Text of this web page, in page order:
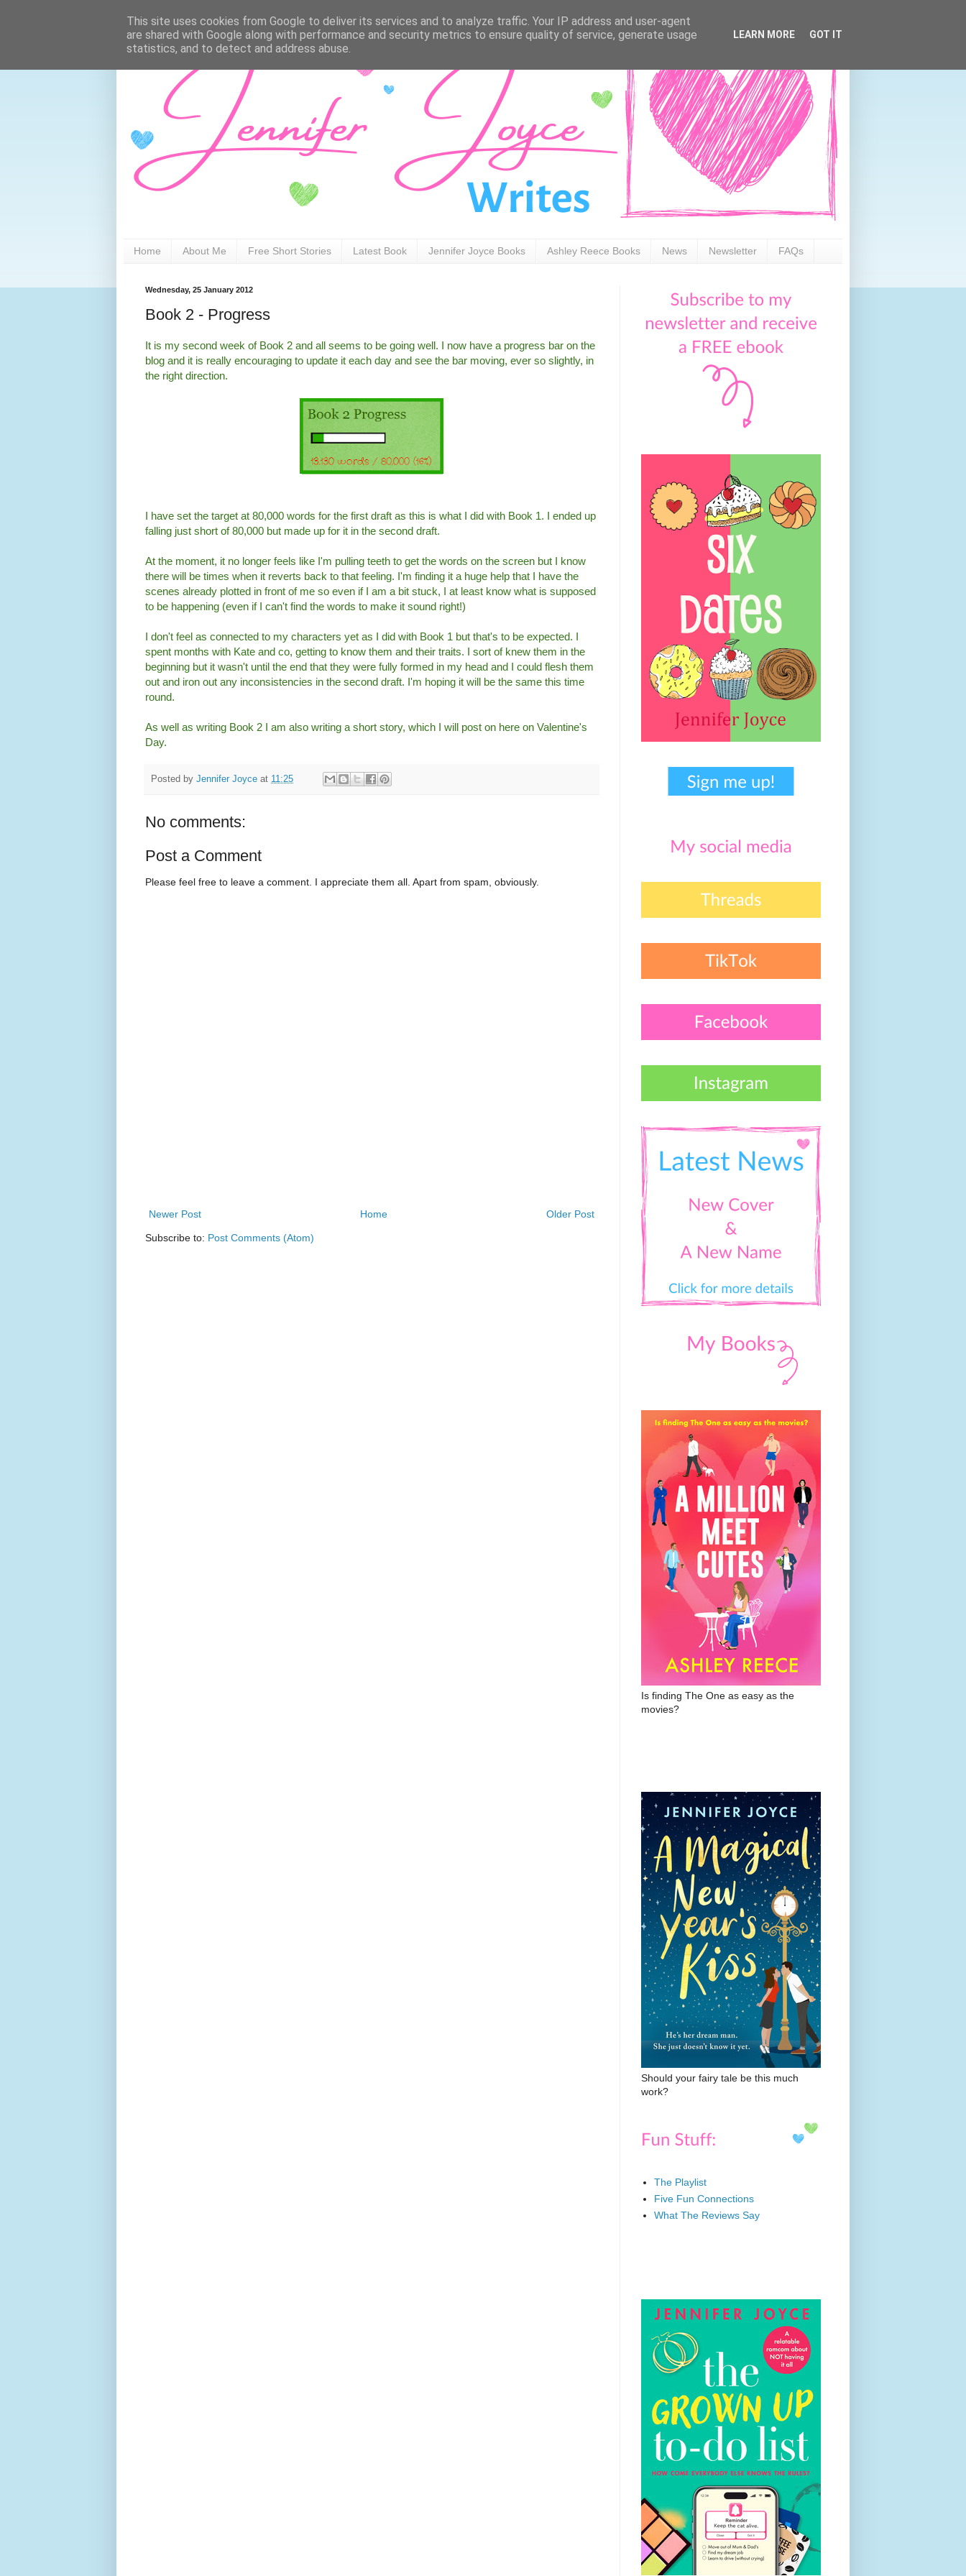
Home About Me Free Short Stories Latest Book Jennifer Joyce Books Ashley Reece Books News Newsletter FAQs
Wednesday, 25 January 2012
Book 2 - Progress
It is my second week of Book 2 and all seems to be going well. I now have a progress bar on the
blog and it is really encouraging to update it each day and see the bar moving, ever so slightly, in
the right direction.
I have set the target at 80,000 words for the first draft as this is what I did with Book 1. I ended up
falling just short of 80,000 but made up for it in the second draft.
At the moment, it no longer feels like I'm pulling teeth to get the words on the screen but I know
there will be times when it reverts back to that feeling. I'm finding it a huge help that I have the
scenes already plotted in front of me so even if I am a bit stuck, I at least know what is supposed
to be happening (even if I can't find the words to make it sound right!)
I don't feel as connected to my characters yet as I did with Book 1 but that's to be expected. I
spent months with Kate and co, getting to know them and their traits. I sort of knew them in the
beginning but it wasn't until the end that they were fully formed in my head and I could flesh them
out and iron out any inconsistencies in the second draft. I'm hoping it will be the same this time
round.
As well as writing Book 2 I am also writing a short story, which I will post on here on Valentine's
Day.
Posted by Jennifer Joyce at 11:25
No comments:
Post a Comment
Please feel free to leave a comment. I appreciate them all. Apart from spam, obviously.
Newer Post Older Post
Home
Subscribe to: Post Comments (Atom)
Is finding The One as easy as the
movies?
Should your fairy tale be this much
work?
The Playlist
Five Fun Connections
What The Reviews Say
This site uses cookies from Google to deliver its services and to analyze traffic. Your IP address and user-agent
are shared with Google along with performance and security metrics to ensure quality of service, generate usage
statistics, and to detect and address abuse.
LEARN MORE GOT IT